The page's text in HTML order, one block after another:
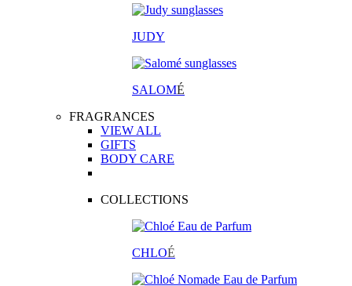
JUDY
SALOMÉ
FRAGRANCES
VIEW ALL
GIFTS
BODY CARE
COLLECTIONS
CHLOÉ